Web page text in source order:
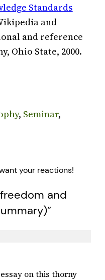
Standards
and
and reference
Ohio State, 2000.
, Seminar
your reactions!
and
on this thorny